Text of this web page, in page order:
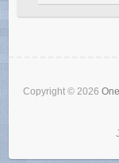
Copyright © 2026